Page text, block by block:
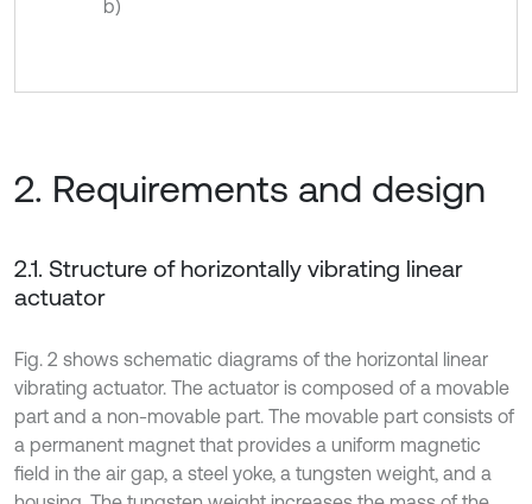
b)
2. Requirements and design
2.1. Structure of horizontally vibrating linear
actuator
Fig. 2 shows schematic diagrams of the horizontal linear
vibrating actuator. The actuator is composed of a movable
part and a non-movable part. The movable part consists of
a permanent magnet that provides a uniform magnetic
field in the air gap, a steel yoke, a tungsten weight, and a